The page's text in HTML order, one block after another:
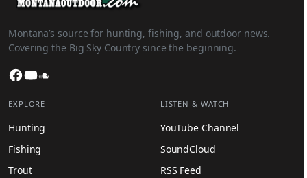
Montana’s source for hunting, fishing, and outdoor news.
Covering the Big Sky Country since the beginning.
Facebook
YouTube
EXPLORE
Hunting
Fishing
Trout
LISTEN & WATCH
YouTube Channel
SoundCloud
RSS Feed